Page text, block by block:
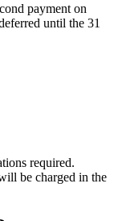
payment on
until the 31
required.
be charged in the